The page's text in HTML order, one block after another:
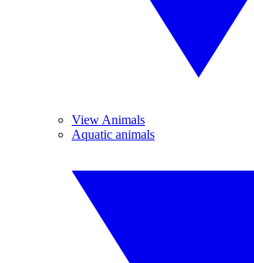
View Animals
Aquatic animals